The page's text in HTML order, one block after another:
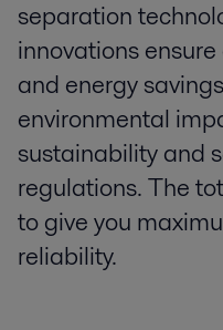
separation
innovations
and energy
environmental
sustainability and
regulations. The
to give you
reliability.